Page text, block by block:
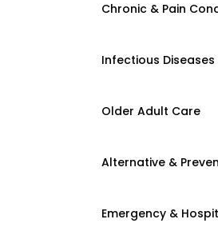
Chronic & Pain
Infectious Diseases
Older Adult Care
Alternative &
Emergency &